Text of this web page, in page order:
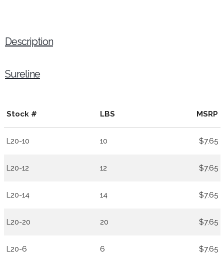
Description
Sureline
Stock # LBS MSRP
L20-10 10 $7.65
L20-12 12 $7.65
L20-14 14 $7.65
L20-20 20 $7.65
L20-6 6 $7.65